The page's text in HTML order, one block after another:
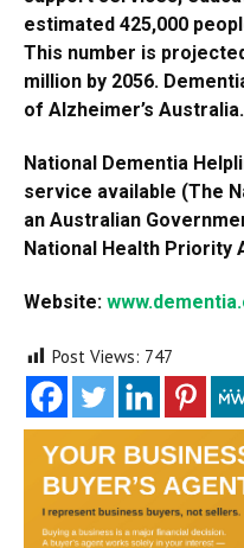
estimated 425,000
This number is
million by 2056.
of Alzheimer’s Australia.
National Dementia
service available (The
an Australian
National Health Priority
Website:
Post Views: 747